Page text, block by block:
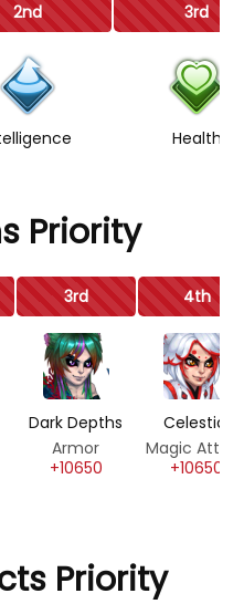
2nd 3rd
Health
Priority
3rd 4th
Dark Depths
Armor
+10650
Celestial
Magic
+10650
Priority